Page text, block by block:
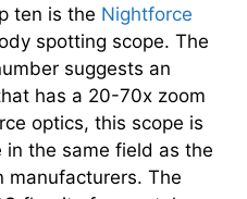
ten is the Nightforce
spotting scope. The
suggests an
has a 20-70x zoom
optics, this scope is
the same field as the
manufacturers. The